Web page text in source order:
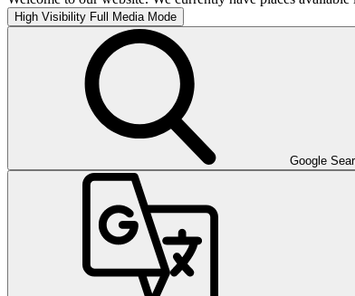
High Visibility Full Media Mode
Google